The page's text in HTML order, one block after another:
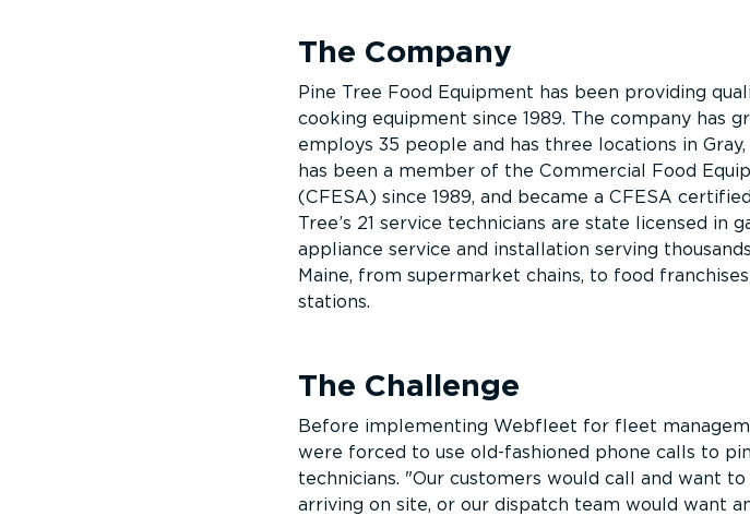
The Company
Pine Tree Food Equipment has been providing
cooking equipment since 1989. The company has
employs 35 people and has three locations in
has been a member of the Commercial Food
(CFESA) since 1989, and became a CFESA
Tree’s 21 service technicians are state licensed in
appliance service and installation serving
Maine, from supermarket chains, to food
stations.
The Challenge
Before implementing Webfleet for fleet
were forced to use old-fashioned phone calls to
technicians.
Our customers would call and want
arriving on site, or our dispatch team would want